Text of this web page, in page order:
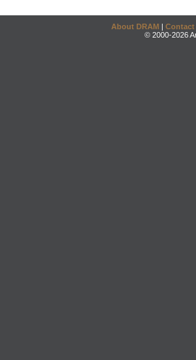
About DRAM | Contact
© 2000-2026